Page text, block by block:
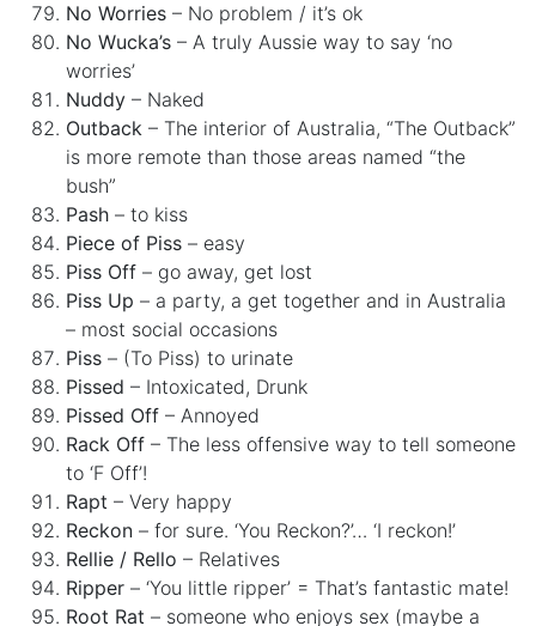
No Worries – No problem / it’s ok
No Wucka’s – A truly Aussie way to say ‘no
worries’
Nuddy – Naked
Outback – The interior of Australia, “The Outback”
is more remote than those areas named “the
bush”
Pash – to kiss
Piece of Piss – easy
Piss Off – go away, get lost
Piss Up – a party, a get together and in Australia
– most social occasions
Piss – (To Piss) to urinate
Pissed – Intoxicated, Drunk
Pissed Off – Annoyed
Rack Off – The less offensive way to tell someone
to ‘F Off’!
Rapt – Very happy
Reckon – for sure. ‘You Reckon?’… ‘I reckon!’
Rellie / Rello – Relatives
Ripper – ‘You little ripper’ = That’s fantastic mate!
Root Rat – someone who enjoys sex (maybe a